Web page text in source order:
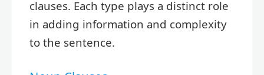
clauses. Each type plays a distinct role
in adding information and complexity
to the sentence.